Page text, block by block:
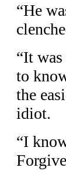
“He
“It
to
the
idiot.
“I